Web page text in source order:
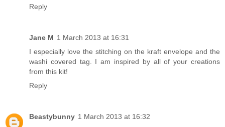
Reply
Jane M 1 March 2013 at 16:31
I especially love the stitching on the kraft envelope and the
washi covered tag. I am inspired by all of your creations
from this kit!
Reply
Beastybunny 1 March 2013 at 16:32